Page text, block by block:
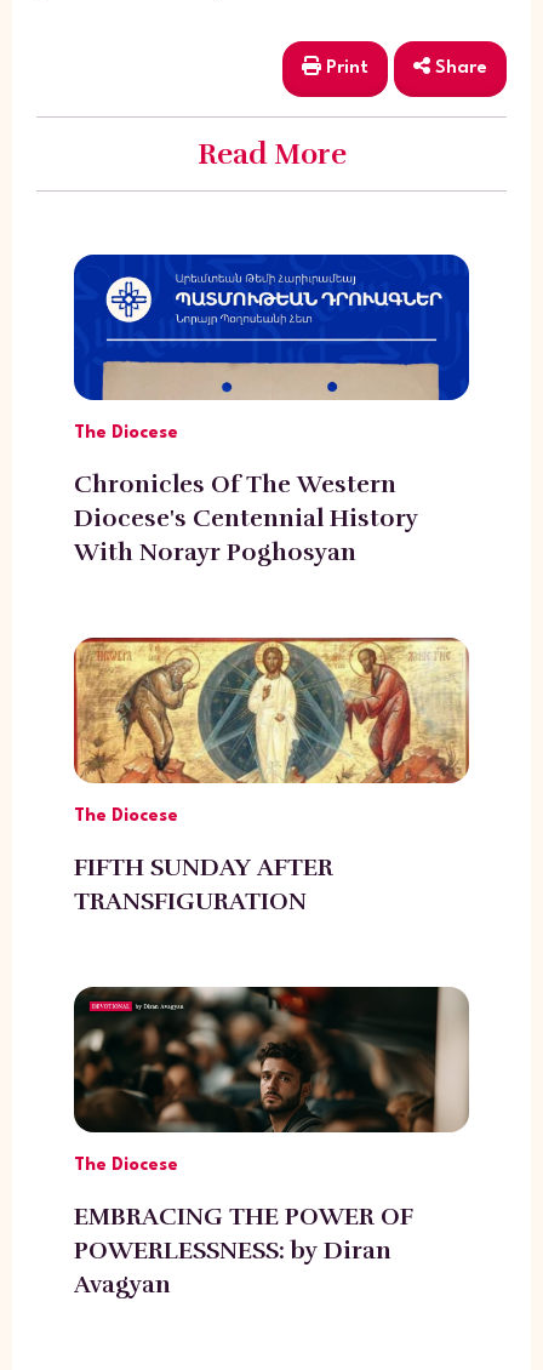
Print Share
Read More
The Diocese
Chronicles Of The Western
Diocese's Centennial History
With Norayr Poghosyan
The Diocese
FIFTH SUNDAY AFTER
TRANSFIGURATION
The Diocese
EMBRACING THE POWER OF
POWERLESSNESS: by Diran
Avagyan